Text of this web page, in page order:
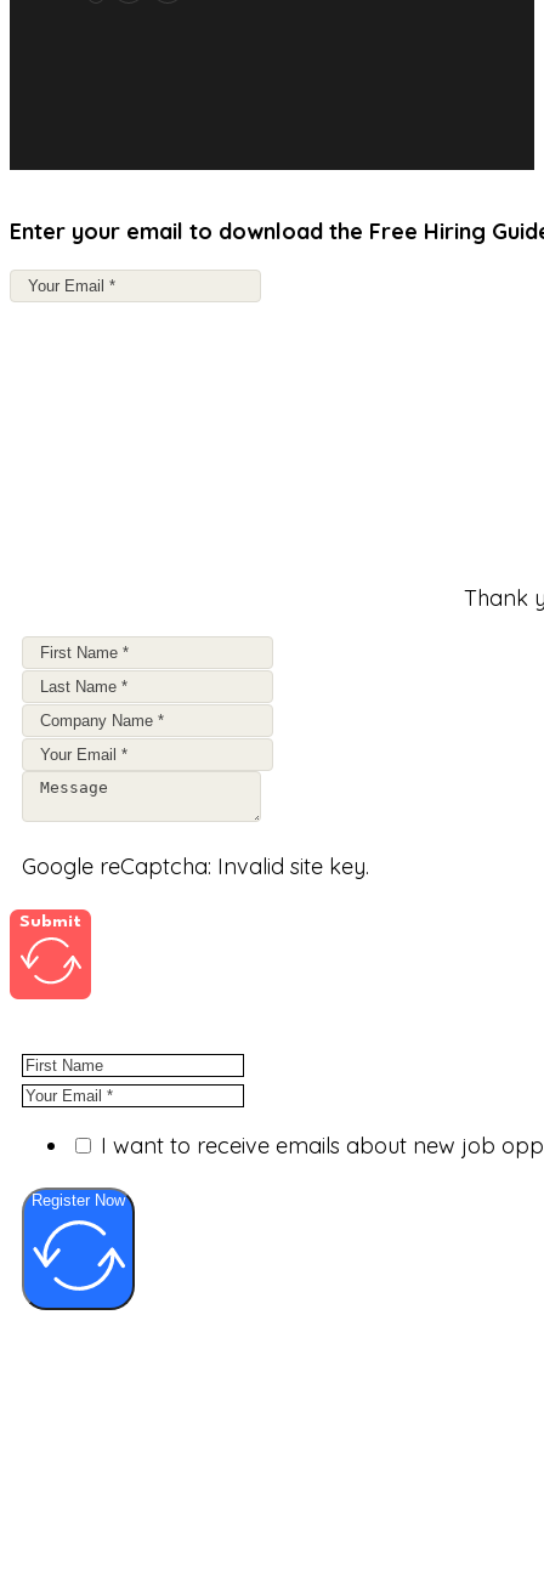
Enter your email to download the Free Hiring
Thank
Google reCaptcha: Invalid site key.
Submit
I want to receive emails about new job
Register Now